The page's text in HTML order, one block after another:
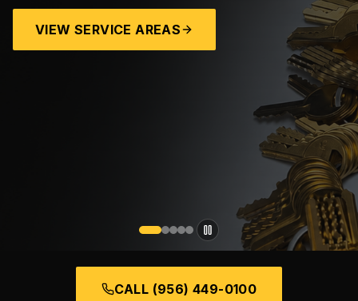
VIEW SERVICE AREAS
CALL (956) 449-0100